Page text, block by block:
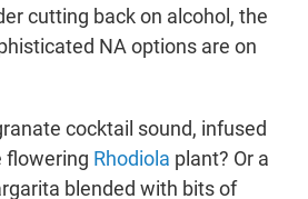
cutting back on alcohol, the
NA options are on
cocktail sound, infused
flowering Rhodiola plant? Or a
blended with bits of